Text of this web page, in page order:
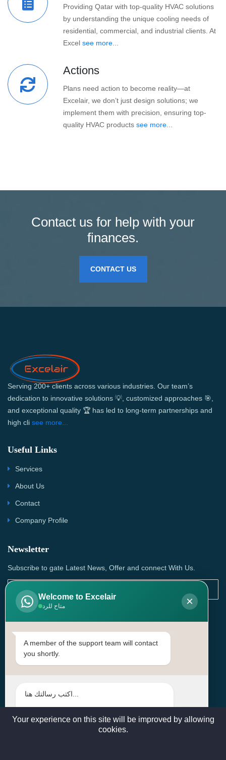
Providing Qatar with top-quality HVAC solutions
by understanding the unique cooling needs of
residential, commercial, and industrial clients. At
Excel see more...
Actions
Plans need action to become reality—at
Excelair, we don’t just design solutions; we
implement them with precision, ensuring top-
quality HVAC products see more...
Contact us for help with your
finances.
CONTACT US
Serving 200+ clients across various industries. Our team’s
dedication to innovative solutions 💡, customized approaches 🎯,
and exceptional quality 🏆 has led to long-term partnerships and
high cli see more...
Useful Links
Services
About Us
Contact
Company Profile
Newsletter
Subscribe to gate Latest News, Offer and connect With Us.
SUBSCRIBE
Contact Us
Head Office: | Building No.15، Zone 91, Street No. 3107,
sales@excelairqatar.com , admin@excelairqatar.com ,
Welcome to Excelair
متاح للرد ×
A member of the support team will contact
you shortly.
Your experience on this site will be improved by allowing
cookies.